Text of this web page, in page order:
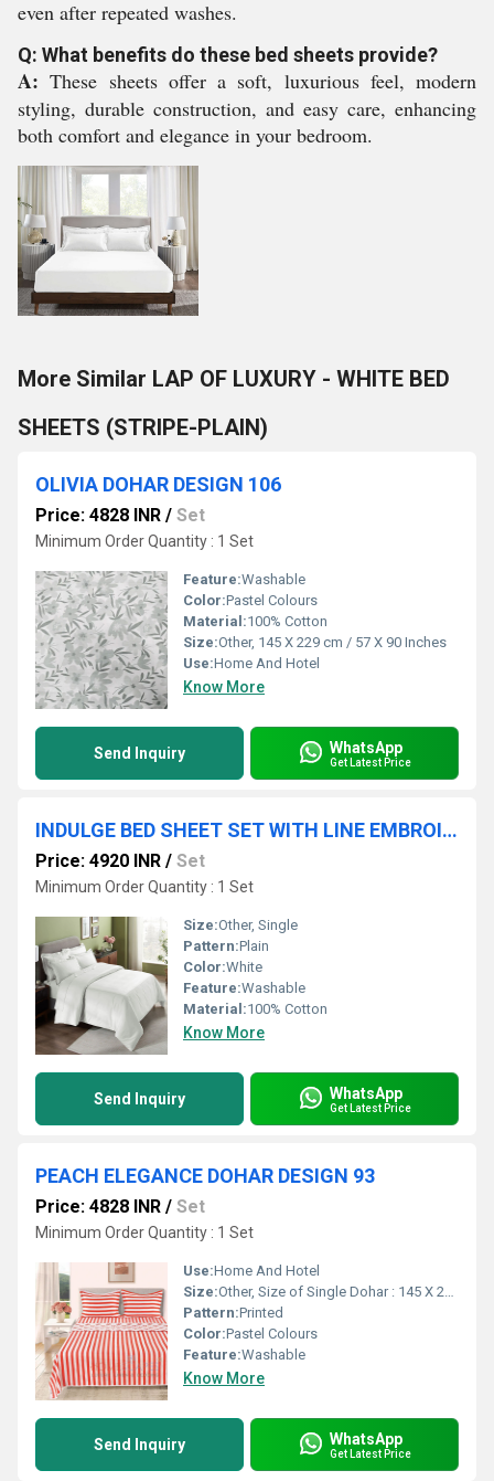
even after repeated washes.
Q: What benefits do these bed sheets provide?
A: These sheets offer a soft, luxurious feel, modern
styling, durable construction, and easy care, enhancing
both comfort and elegance in your bedroom.
More Similar LAP OF LUXURY - WHITE BED
SHEETS (STRIPE-PLAIN)
OLIVIA DOHAR DESIGN 106
Price: 4828 INR / Set
Minimum Order Quantity : 1 Set
Feature:Washable
Color:Pastel Colours
Material:100% Cotton
Size:Other, 145 X 229 cm / 57 X 90 Inches
Use:Home And Hotel
Know More
Send Inquiry WhatsApp
Get Latest Price
INDULGE BED SHEET SET WITH LINE EMBROIDERY
Price: 4920 INR / Set
Minimum Order Quantity : 1 Set
Size:Other, Single
Pattern:Plain
Color:White
Feature:Washable
Material:100% Cotton
Know More
Send Inquiry WhatsApp
Get Latest Price
PEACH ELEGANCE DOHAR DESIGN 93
Price: 4828 INR / Set
Minimum Order Quantity : 1 Set
Use:Home And Hotel
Size:Other, Size of Single Dohar : 145 X 229 cm / 57 X 90 Inches Size of Double Dohar : 279 X 229 cm / 110 X 90 Inches
Pattern:Printed
Color:Pastel Colours
Feature:Washable
Know More
Send Inquiry WhatsApp
Get Latest Price